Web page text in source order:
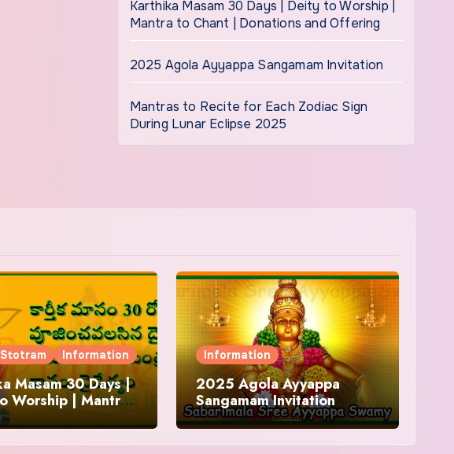
Karthika Masam 30 Days | Deity to Worship |
Mantra to Chant | Donations and Offering
2025 Agola Ayyappa Sangamam Invitation
Mantras to Recite for Each Zodiac Sign
During Lunar Eclipse 2025
Information
Masam 30 Days |
Worship | Mantra
| Donations and
Information
2025 Agola Ayyappa
Sangamam Invitation